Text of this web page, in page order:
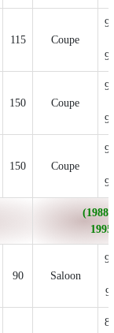
115 Coupe
150 Coupe
150 Coupe
(1988/
90 Saloon